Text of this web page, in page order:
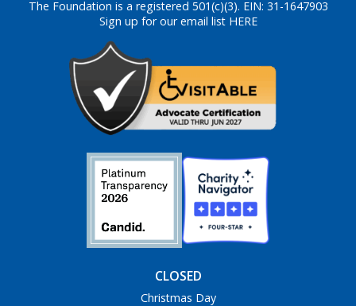
The Foundation is a registered 501(c)(3). EIN: 31-1647903
Sign up for our email list HERE
CLOSED
Christmas Day